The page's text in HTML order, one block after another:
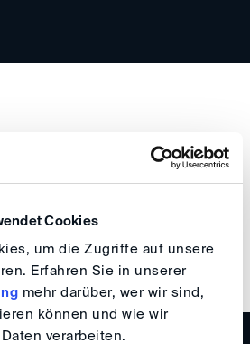
Cookies
um die Zugriffe auf unsere
Erfahren Sie in unserer
mehr darüber, wer wir sind,
können und wie wir
verarbeiten.